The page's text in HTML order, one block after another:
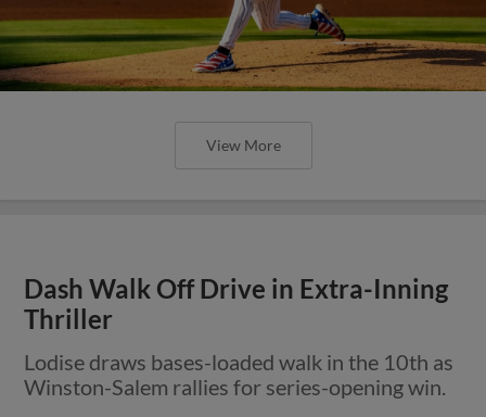
View More
Dash Walk Off Drive in Extra-Inning
Thriller
Lodise draws bases-loaded walk in the 10th as
Winston-Salem rallies for series-opening win.